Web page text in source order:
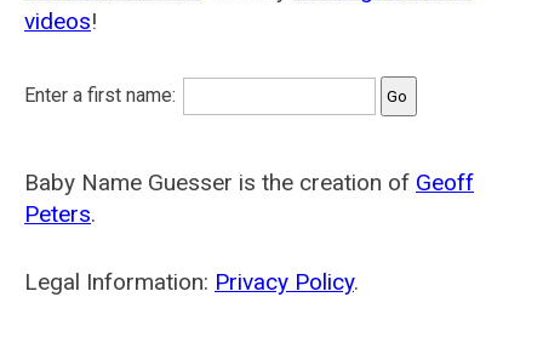
videos!
Enter a first name:
Baby Name Guesser is the creation of Geoff
Peters.
Legal Information: Privacy Policy.